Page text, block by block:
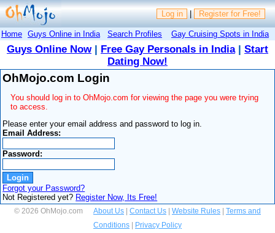
Log in | Register for Free!
Home Guys Online in India Search Profiles Gay Cruising Spots in India
Guys Online Now| Free Gay Personals in India| Start
Dating Now!
OhMojo.com Login
You should log in to OhMojo.com for viewing the page you were trying
to access.
Please enter your email address and password to log in.
Email Address:
Password:
Forgot your Password?
Not Registered yet? Register Now, Its Free!
© 2026 OhMojo.com About Us Contact Us Website Rules
Terms and
Conditions
Privacy Policy